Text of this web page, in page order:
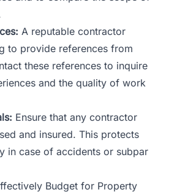
A reputable contractor
to provide references from
these references to inquire
and the quality of work
Ensure that any contractor
and insured. This protects
in case of accidents or subpar
Budget for Property